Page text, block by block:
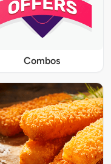
Combos